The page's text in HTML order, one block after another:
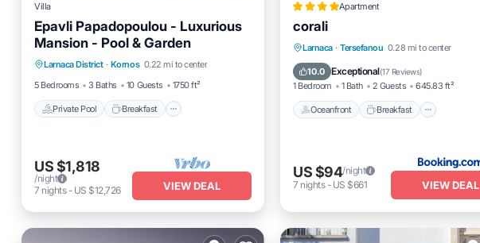
Villa
Epavli Papadopoulou - Luxurious
Mansion - Pool & Garden
Larnaca District · Kornos 0.22 mi to center
5 Bedrooms
3 Baths 10 Guests 1750 ft²
Private Pool Breakfast
Private Pool Breakfast
Pool
US $1,818
/night
7 nights- US $12,726 VIEW DEAL
Apartment
corali
Larnaca · Tersefanou 0.28 mi to center
10.0 Exceptional(17 Reviews)
1 Bedroom 1 Bath 2 Guests 645.83 ft²
Oceanfront Breakfast
Oceanfront Breakfast
Parking
Pool
US $94/night
7 nights- US $661 VIEW DEAL